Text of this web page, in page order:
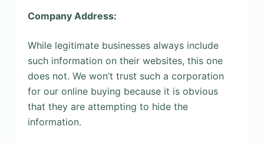
Company Address:
While legitimate businesses always include
such information on their websites, this one
does not. We won’t trust such a corporation
for our online buying because it is obvious
that they are attempting to hide the
information.